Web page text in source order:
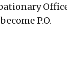
P.O.